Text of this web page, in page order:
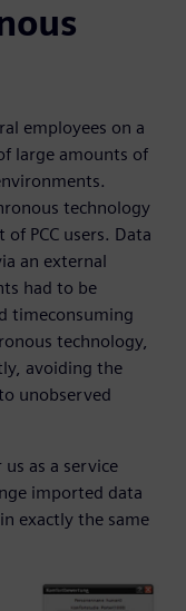
employees on a
large amounts of
technology
PCC users. Data
an external
had to be
timeconsuming
technology,
avoiding the
unobserved
as a service
imported data
exactly the same